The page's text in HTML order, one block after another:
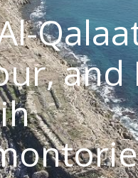
and